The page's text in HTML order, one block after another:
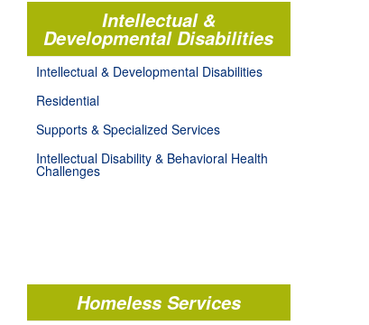
Intellectual &
Developmental Disabilities
Intellectual & Developmental Disabilities
Residential
Supports & Specialized Services
Intellectual Disability & Behavioral Health
Challenges
Homeless Services